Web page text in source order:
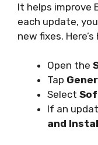
It helps improve
each update,
new fixes.
Open the
Tap
Select
If an
and